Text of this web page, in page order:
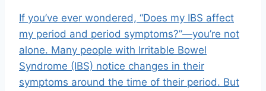
If you’ve ever wondered, “Does my IBS affect
my period and period symptoms?”—you’re not
alone. Many people with Irritable Bowel
Syndrome (IBS) notice changes in their
symptoms around the time of their period. But